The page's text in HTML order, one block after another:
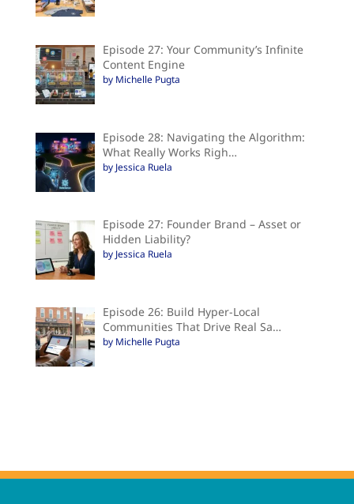
Episode 27: Your Community’s Infinite
Content Engine
by Michelle Pugta
Episode 28: Navigating the Algorithm:
What Really Works Righ…
by Jessica Ruela
Episode 27: Founder Brand – Asset or
Hidden Liability?
by Jessica Ruela
Episode 26: Build Hyper-Local
Communities That Drive Real Sa…
by Michelle Pugta